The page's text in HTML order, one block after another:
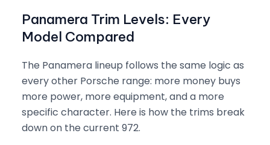
Panamera Trim Levels: Every
Model Compared
The Panamera lineup follows the same logic as
every other Porsche range: more money buys
more power, more equipment, and a more
specific character. Here is how the trims break
down on the current 972.